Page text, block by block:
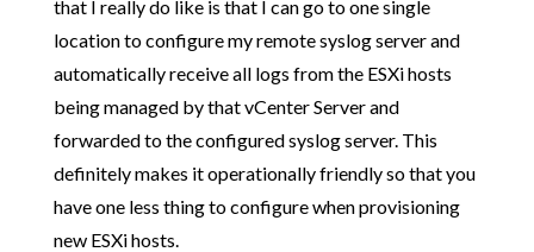
that I really do like is that I can go to one single
location to configure my remote syslog server and
automatically receive all logs from the ESXi hosts
being managed by that vCenter Server and
forwarded to the configured syslog server. This
definitely makes it operationally friendly so that you
have one less thing to configure when provisioning
new ESXi hosts.